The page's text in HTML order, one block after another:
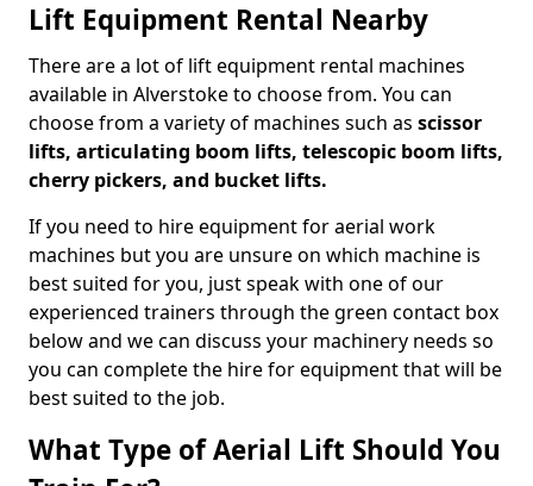
Lift Equipment Rental Nearby
There are a lot of lift equipment rental machines
available in Alverstoke to choose from. You can
choose from a variety of machines such as scissor
lifts, articulating boom lifts, telescopic boom lifts,
cherry pickers, and bucket lifts.
If you need to hire equipment for aerial work
machines but you are unsure on which machine is
best suited for you, just speak with one of our
experienced trainers through the green contact box
below and we can discuss your machinery needs so
you can complete the hire for equipment that will be
best suited to the job.
What Type of Aerial Lift Should You